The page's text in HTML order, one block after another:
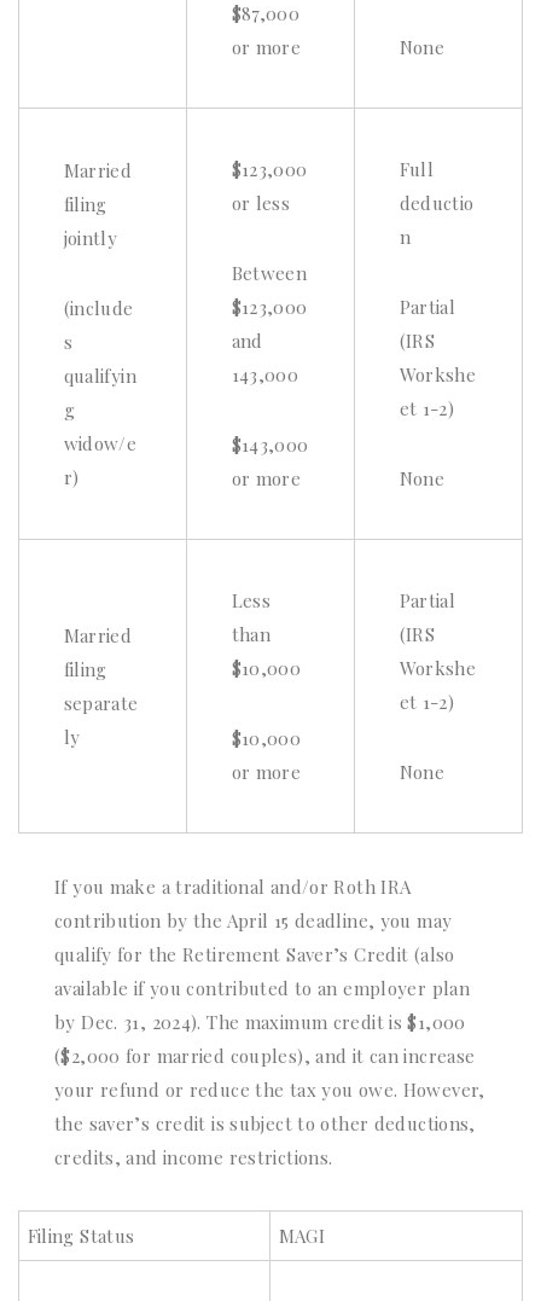
$87,000
or more
None
Married
filing
jointly
(include
s
qualifyin
g
widow/e
r)
$123,000
or less
Between
$123,000
and
143,000
$143,000
or more
Full
deductio
n
Partial
(IRS
Workshe
et 1-2)
None
Married
filing
separate
ly
Less
than
$10,000
$10,000
or more
Partial
(IRS
Workshe
et 1-2)
None
If you make a traditional and/or Roth IRA
contribution by the April 15 deadline, you may
qualify for the Retirement Saver’s Credit (also
available if you contributed to an employer plan
by Dec. 31, 2024). The maximum credit is $1,000
($2,000 for married couples), and it can increase
your refund or reduce the tax you owe. However,
the saver’s credit is subject to other deductions,
credits, and income restrictions.
Filing Status MAGI